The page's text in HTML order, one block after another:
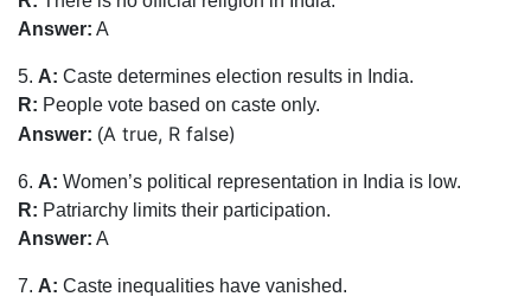
Answer: A
5. A: Caste determines election results in India.
R: People vote based on caste only.
Answer: (A true, R false)
6. A: Women’s political representation in India is low.
R: Patriarchy limits their participation.
Answer: A
7. A: Caste inequalities have vanished.